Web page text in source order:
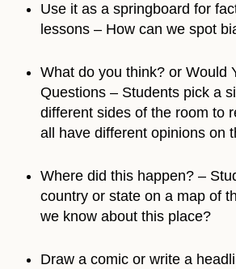
Use it as a springboard for
lessons – How can we spot
What do you think? or Would
Questions – Students pick a
different sides of the room to
all have different opinions on
Where did this happen? –
country or state on a map of
we know about this place?
Draw a comic or write a